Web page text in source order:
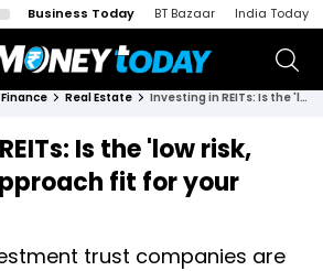
Business Today BT Bazaar India Today
Real Estate Investing in REITs: Is the 'low risk, high yield' approach fit for your portfolio?
Is the 'low risk,
fit for your
trust companies are